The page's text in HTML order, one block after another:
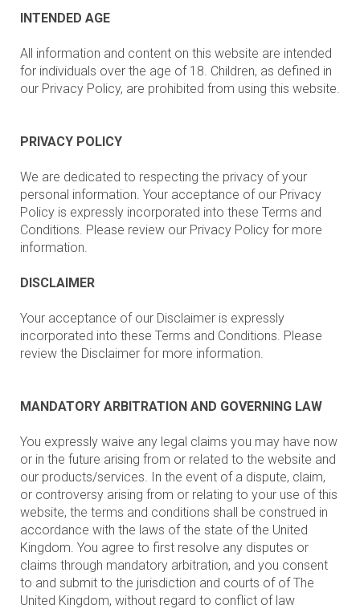
INTENDED AGE
All information and content on this website are intended
for individuals over the age of 18. Children, as defined in
our Privacy Policy, are prohibited from using this website.
PRIVACY POLICY
We are dedicated to respecting the privacy of your
personal information. Your acceptance of our Privacy
Policy is expressly incorporated into these Terms and
Conditions. Please review our Privacy Policy for more
information.
DISCLAIMER
Your acceptance of our Disclaimer is expressly
incorporated into these Terms and Conditions. Please
review the Disclaimer for more information.
MANDATORY ARBITRATION AND GOVERNING LAW
You expressly waive any legal claims you may have now
or in the future arising from or related to the website and
our products/services. In the event of a dispute, claim,
or controversy arising from or relating to your use of this
website, the terms and conditions shall be construed in
accordance with the laws of the state of the United
Kingdom. You agree to first resolve any disputes or
claims through mandatory arbitration, and you consent
to and submit to the jurisdiction and courts of of The
United Kingdom, without regard to conflict of law